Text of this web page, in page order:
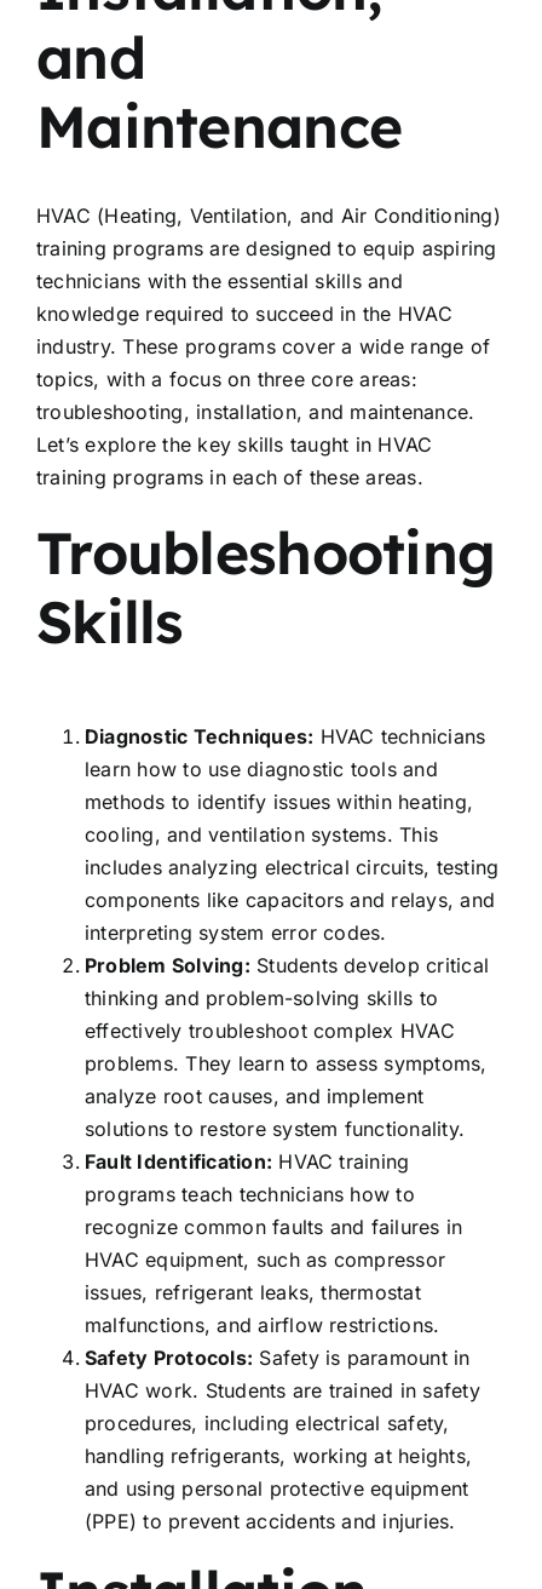
and
Maintenance
HVAC (Heating, Ventilation, and Air Conditioning)
training programs are designed to equip aspiring
technicians with the essential skills and
knowledge required to succeed in the HVAC
industry. These programs cover a wide range of
topics, with a focus on three core areas:
troubleshooting, installation, and maintenance.
Let’s explore the key skills taught in HVAC
training programs in each of these areas.
Troubleshooting
Skills
Diagnostic Techniques: HVAC technicians
learn how to use diagnostic tools and
methods to identify issues within heating,
cooling, and ventilation systems. This
includes analyzing electrical circuits, testing
components like capacitors and relays, and
interpreting system error codes.
Problem Solving: Students develop critical
thinking and problem-solving skills to
effectively troubleshoot complex HVAC
problems. They learn to assess symptoms,
analyze root causes, and implement
solutions to restore system functionality.
Fault Identification: HVAC training
programs teach technicians how to
recognize common faults and failures in
HVAC equipment, such as compressor
issues, refrigerant leaks, thermostat
malfunctions, and airflow restrictions.
Safety Protocols: Safety is paramount in
HVAC work. Students are trained in safety
procedures, including electrical safety,
handling refrigerants, working at heights,
and using personal protective equipment
(PPE) to prevent accidents and injuries.